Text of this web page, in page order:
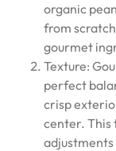
organic
from
gourmet
Texture:
perfect
crisp
center. This